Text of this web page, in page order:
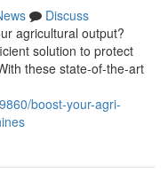
Discuss
agricultural output?
solution to protect
these state-of-the-art
boost-your-agri-